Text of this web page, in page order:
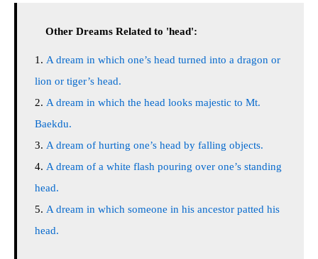
Other Dreams Related to 'head':
A dream in which one’s head turned into a dragon or
lion or tiger’s head.
A dream in which the head looks majestic to Mt.
Baekdu.
A dream of hurting one’s head by falling objects.
A dream of a white flash pouring over one’s standing
head.
A dream in which someone in his ancestor patted his
head.